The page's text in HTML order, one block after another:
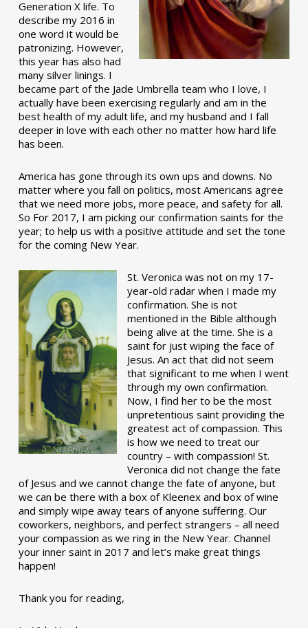
Generation X life. To
describe my 2016 in
one word it would be
patronizing. However,
this year has also had
many silver linings. I
became part of the Jade Umbrella team who I love, I
actually have been exercising regularly and am in the
best health of my adult life, and my husband and I fall
deeper in love with each other no matter how hard life
has been.
America has gone through its own ups and downs. No
matter where you fall on politics, most Americans agree
that we need more jobs, more peace, and safety for all.
So For 2017, I am picking our confirmation saints for the
year; to help us with a positive attitude and set the tone
for the coming New Year.
St. Veronica was not on my 17-
year-old radar when I made my
confirmation. She is not
mentioned in the Bible although
being alive at the time. She is a
saint for just wiping the face of
Jesus. An act that did not seem
that significant to me when I went
through my own confirmation.
Now, I find her to be the most
unpretentious saint providing the
greatest act of compassion. This
is how we need to treat our
country – with compassion! St.
Veronica did not change the fate
of Jesus and we cannot change the fate of anyone, but
we can be there with a box of Kleenex and box of wine
and simply wipe away tears of anyone suffering. Our
coworkers, neighbors, and perfect strangers – all need
your compassion as we ring in the New Year. Channel
your inner saint in 2017 and let’s make great things
happen!
Thank you for reading,